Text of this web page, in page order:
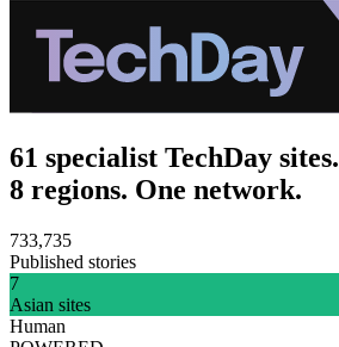
61 specialist TechDay sites.
8 regions. One network.
733,735
Published stories
7
Asian sites
Human